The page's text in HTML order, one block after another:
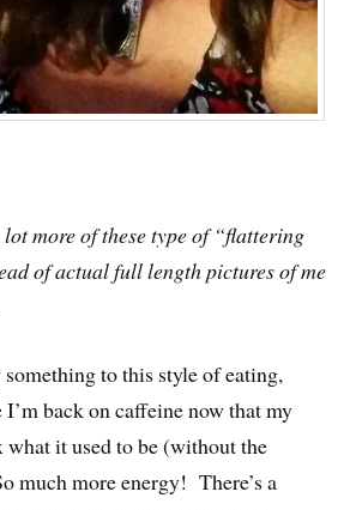
lot more of these type of “flattering
of actual full length pictures of me
to this style of eating,
back on caffeine now that my
what it used to be (without the
much more energy! There’s a